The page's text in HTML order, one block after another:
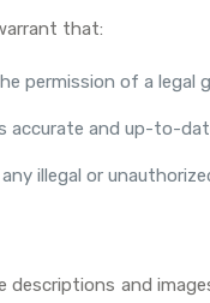
that:
permission of a
accurate and up-to-
illegal or
descriptions and